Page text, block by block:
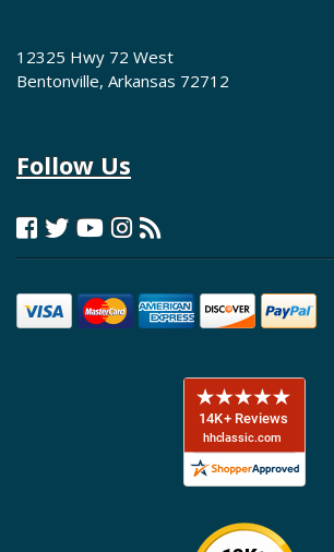
12325 Hwy 72 West
Bentonville, Arkansas 72712
Follow Us